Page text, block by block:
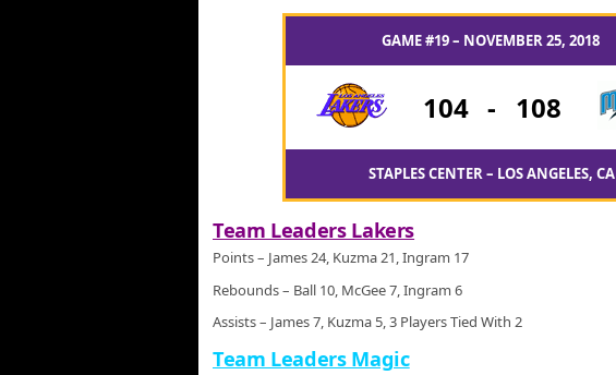
GAME #19 – NOVEMBER 25, 2018
104 - 108
STAPLES CENTER – LOS ANGELES, CA
Team Leaders Lakers
Points – James 24, Kuzma 21, Ingram 17
Rebounds – Ball 10, McGee 7, Ingram 6
Assists – James 7, Kuzma 5, 3 Players Tied With 2
Team Leaders Magic